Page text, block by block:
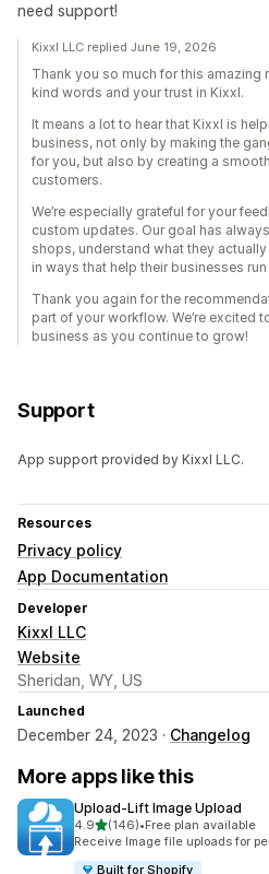
need support!
Kixxl LLC replied June 19, 2026
Thank you so much for this amazing
kind words and your trust in Kixxl.
It means a lot to hear that Kixxl is
business, not only by making the
for you, but also by creating a
customers.
We’re especially grateful for your
custom updates. Our goal has
shops, understand what they
in ways that help their businesses
Thank you again for the
part of your workflow. We’re excited
business as you continue to grow!
Support
App support provided by Kixxl LLC.
Resources
Privacy policy
App Documentation
Developer
Kixxl LLC
Website
Sheridan, WY, US
Launched
December 24, 2023 · Changelog
More apps like this
Upload‑Lift Image Upload
4.9out of 5 stars
(146)
146 total reviews
•Free plan available
Receive Image file uploads for
Built for Shopify